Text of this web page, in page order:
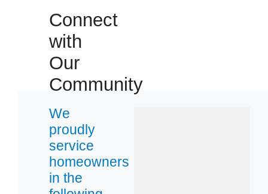
Connect
with
Our
Community
We
proudly
service
homeowners
in the